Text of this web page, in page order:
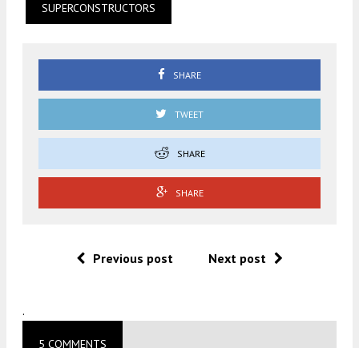
SUPERCONSTRUCTORS
SHARE
TWEET
SHARE
SHARE
Previous post Next post
.
5 COMMENTS